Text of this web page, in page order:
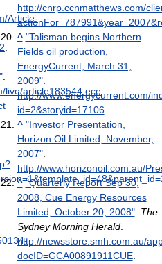
Article-
.
.
live/article183544.ece.
http://cnrp.ccnmatthews.com/
^ "Talisman begins Northern
Fields oil production,
EnergyCurrent, March 31,
2009".
http://www.energycurrent.com/
id=2&storyid=17106.
^ "Investor Presentation,
Horizon Oil Limited, November,
2007".
http://www.horizonoil.com.au/
^ "Quarterly Report Sep 30,
2008, Cue Energy Resources
Limited, October 20, 2008". The
Sydney Morning Herald.
http://newsstore.smh.com.au/
docID=GCA00891911CUE.